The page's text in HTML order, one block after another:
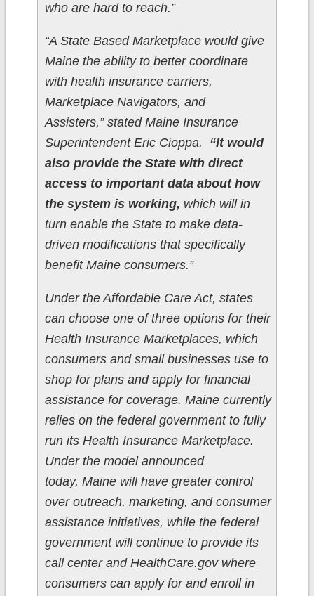
who are hard to reach.”
“A State Based Marketplace would give
Maine the ability to better coordinate
with health insurance carriers,
Marketplace Navigators, and
Assisters,” stated Maine Insurance
Superintendent Eric Cioppa. “It would
also provide the State with direct
access to important data about how
the system is working, which will in
turn enable the State to make data-
driven modifications that specifically
benefit Maine consumers.”
Under the Affordable Care Act, states
can choose one of three options for their
Health Insurance Marketplaces, which
consumers and small businesses use to
shop for plans and apply for financial
assistance for coverage. Maine currently
relies on the federal government to fully
run its Health Insurance Marketplace.
Under the model announced
today, Maine will have greater control
over outreach, marketing, and consumer
assistance initiatives, while the federal
government will continue to provide its
call center and HealthCare.gov where
consumers can apply for and enroll in